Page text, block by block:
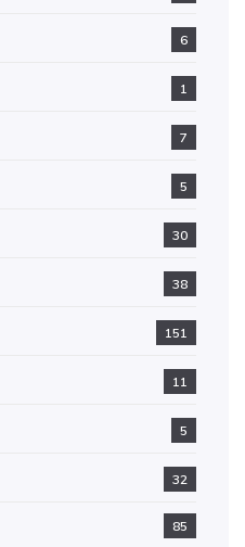
6
1
7
5
30
38
151
11
5
32
85